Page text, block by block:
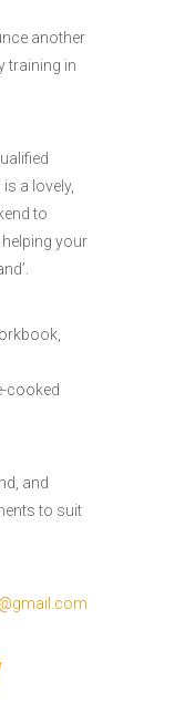
another
training in
a lovely,
to
your
cooked
and
to suit